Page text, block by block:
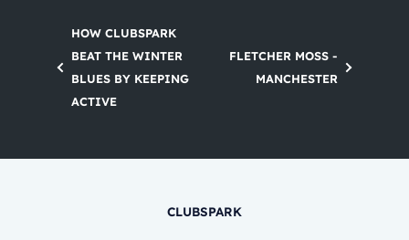
HOW CLUBSPARK
BEAT THE WINTER
BLUES BY KEEPING
ACTIVE
FLETCHER MOSS -
MANCHESTER
CLUBSPARK